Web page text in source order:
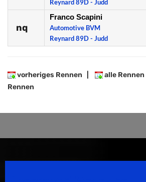
Reynard 89D - Judd
nq
Franco Scapini
Automotive BVM
Reynard 89D - Judd
vorheriges Rennen alle Rennen
Rennen